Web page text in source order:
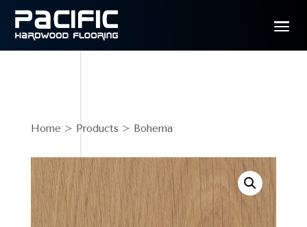
Home > Products > Bohema